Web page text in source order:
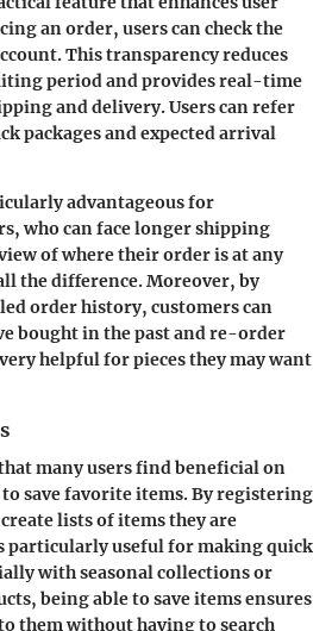
an order, users can check the
This transparency reduces
period and provides real-time
and delivery. Users can refer
packages and expected arrival
advantageous for
who can face longer shipping
of where their order is at any
the difference. Moreover, by
order history, customers can
bought in the past and re-order
helpful for pieces they may want
many users find beneficial on
save favorite items. By registering
lists of items they are
particularly useful for making quick
with seasonal collections or
being able to save items ensures
them without having to search